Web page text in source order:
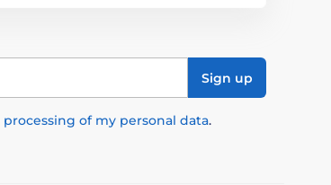
Sign up
processing of my personal data.